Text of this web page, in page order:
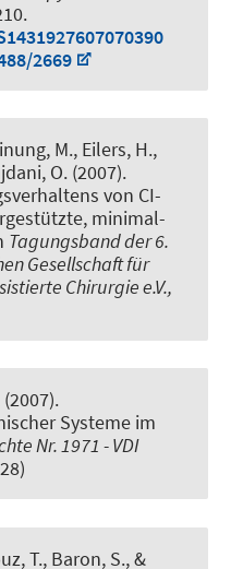
2669
M., Eilers, H.,
O. (2007).
von CI-
minimal-
Tagungsband der 6.
Gesellschaft für
Chirurgie e.V.,
Systeme im
Nr. 1971 - VDI
T., Baron, S., &